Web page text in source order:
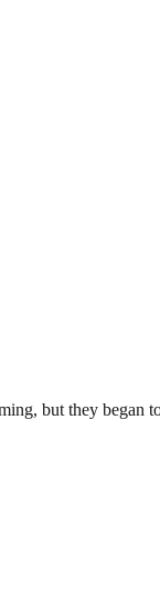
but they began